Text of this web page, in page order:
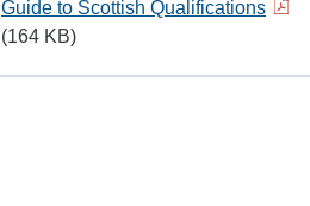
Guide to Scottish Qualifications
(164 KB)